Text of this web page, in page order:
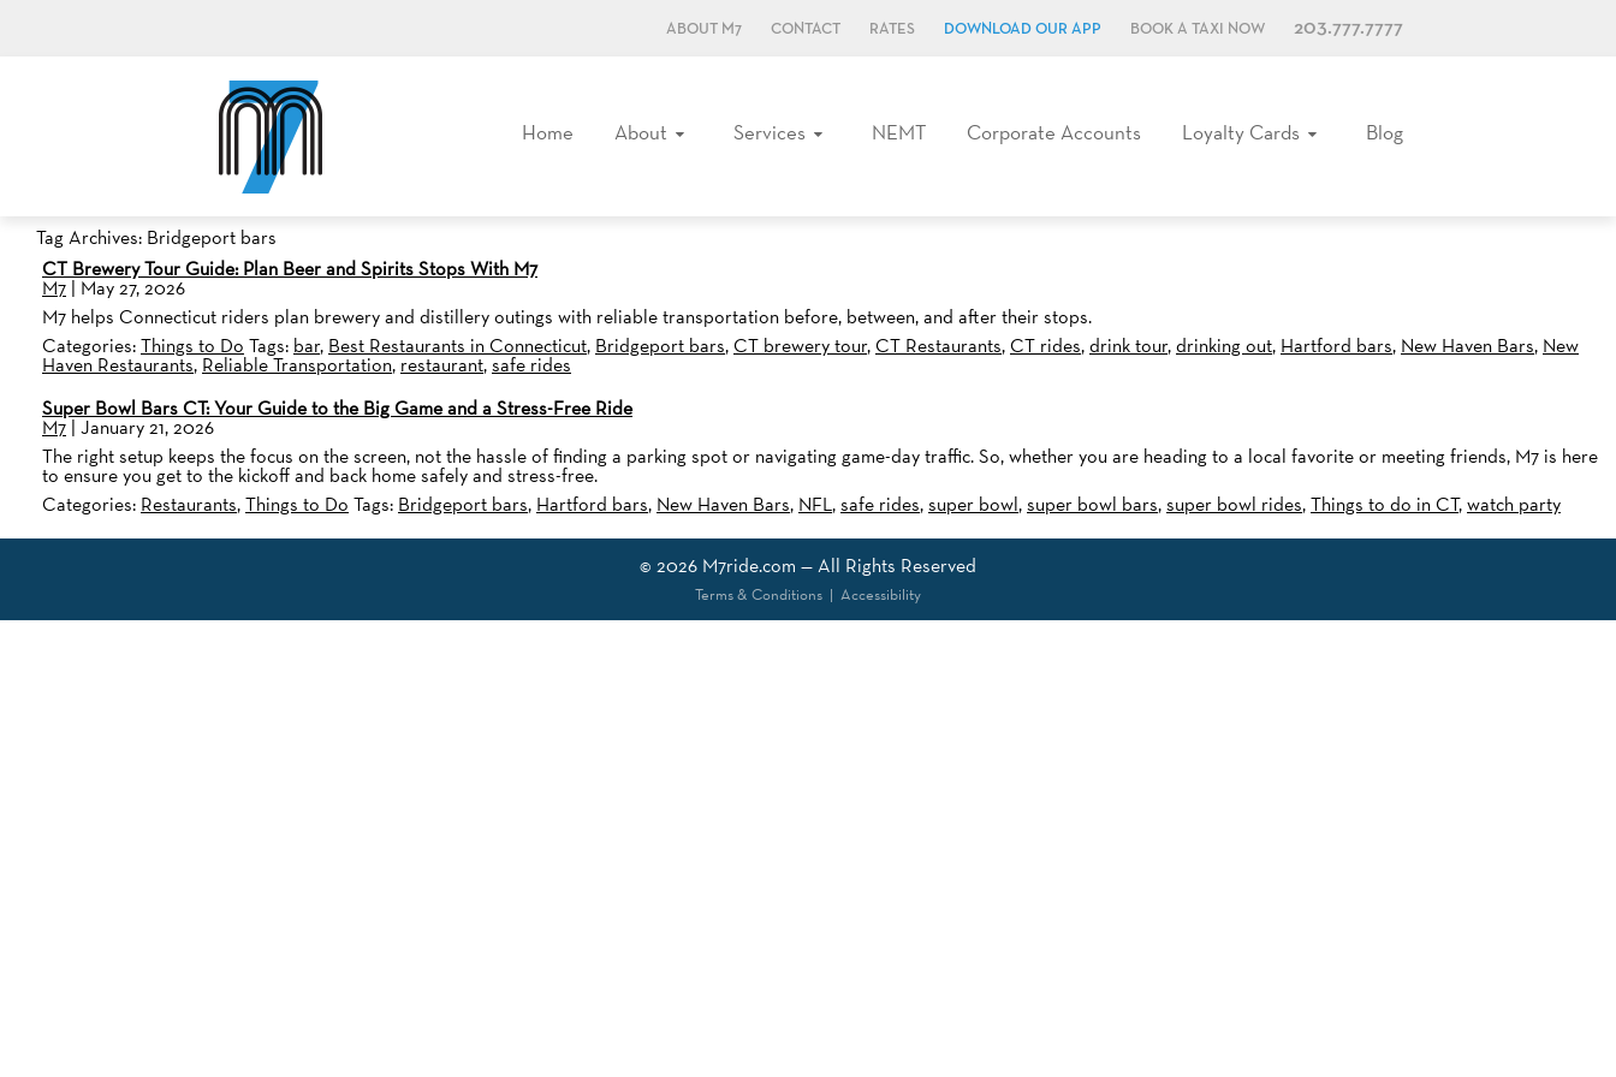
ABOUT M7 CONTACT RATES DOWNLOAD OUR APP BOOK A TAXI NOW 203.777.7777
Home About Services NEMT Corporate Accounts Loyalty Cards Blog
Tag Archives: Bridgeport bars
CT Brewery Tour Guide: Plan Beer and Spirits Stops With M7
M7 | May 27, 2026
M7 helps Connecticut riders plan brewery and distillery outings with reliable transportation before, between, and after their stops.
Categories:Things to Do Tags: bar, Best Restaurants in Connecticut, Bridgeport bars,CT brewery tour,CT Restaurants,CT rides,drink tour,drinking out, Hartford bars, New Haven Bars, New
Haven Restaurants, Reliable Transportation, restaurant,safe rides
Super Bowl Bars CT: Your Guide to the Big Game and a Stress-Free Ride
M7 | January 21, 2026
The right setup keeps the focus on the screen, not the hassle of finding a parking spot or navigating game-day traffic. So, whether you are heading to a local favorite or meeting friends, M7 is here
to ensure you get to the kickoff and back home safely and stress-free.
Categories: Restaurants,Things to Do Tags: Bridgeport bars, Hartford bars, New Haven Bars, NFL,safe rides,super bowl,super bowl bars,super bowl rides,Things to do in CT,watch party
© 2026 M7ride.com — All Rights Reserved
Terms & Conditions | Accessibility